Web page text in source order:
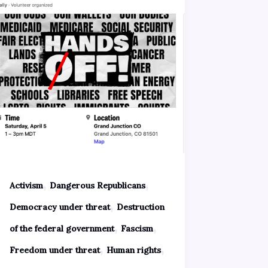
Activism, Dangerous Republicans,
Democracy under threat, Destruction
of the federal government, Fascism,
Freedom under threat, Human rights,